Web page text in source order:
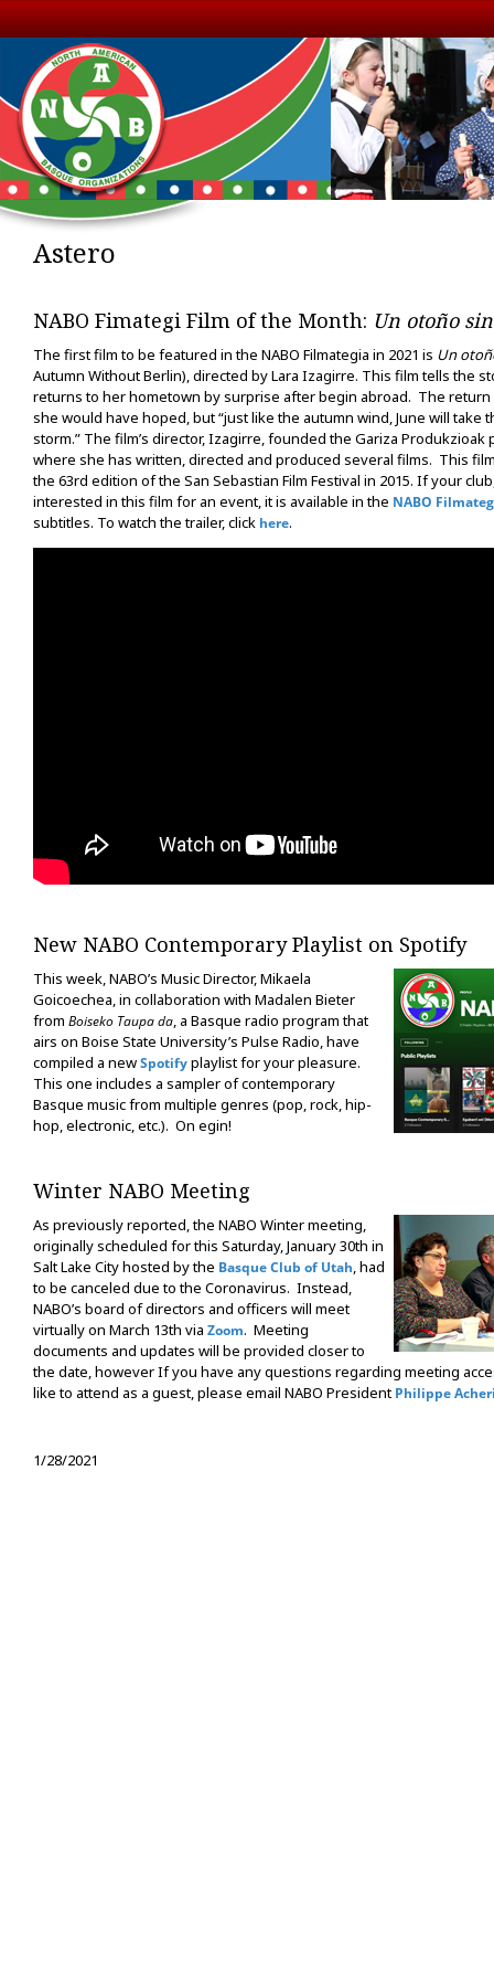
Astero
NABO Fimategi Film of the Month: Un otoño
The first film to be featured in the NABO Filmategia in 2021 is Un
Autumn Without Berlin), directed by Lara Izagirre. This film tells the
returns to her hometown by surprise after begin abroad. The return
she would have hoped, but “just like the autumn wind, June will take
storm.” The film’s director, Izagirre, founded the Gariza Produkzioak
where she has written, directed and produced several films. This
the 63rd edition of the San Sebastian Film Festival in 2015. If your
interested in this film for an event, it is available in the NABO
subtitles. To watch the trailer, click here.
New NABO Contemporary Playlist on Spotify
This week, NABO’s Music Director, Mikaela
Goicoechea, in collaboration with Madalen Bieter
from Boiseko Taupa da, a Basque radio program that
airs on Boise State University’s Pulse Radio, have
compiled a newSpotifyplaylist for your pleasure.
This one includes a sampler of contemporary
Basque music from multiple genres (pop, rock, hip-
hop, electronic, etc.). On egin!
Winter NABO Meeting
As previously reported, the NABO Winter meeting,
originally scheduled for this Saturday, January 30th in
Salt Lake City hosted by the Basque Club of Utah, had
to be canceled due to the Coronavirus. Instead,
NABO’s board of directors and officers will meet
virtually on March 13th via Zoom. Meeting
documents and updates will be provided closer to
the date, however If you have any questions regarding meeting
like to attend as a guest, please email NABO President Philippe
1/28/2021